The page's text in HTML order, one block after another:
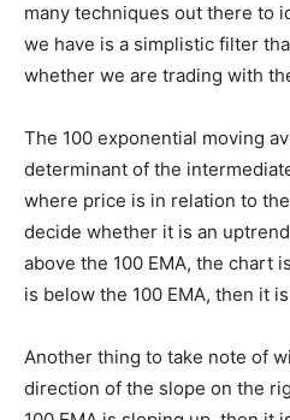
many techniques out there to
we have is a simplistic filter
whether we are trading with
The 100 exponential moving
determinant of the
where price is in relation to
decide whether it is an
above the 100 EMA, the chart
is below the 100 EMA, then it
Another thing to take note of
direction of the slope on the